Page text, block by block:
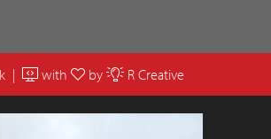
| with by R Creative